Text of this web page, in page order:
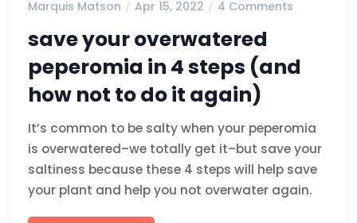
Marquis Matson Apr 15, 2022 4 Comments
save your overwatered
peperomia in 4 steps (and
how not to do it again)
It’s common to be salty when your peperomia
is overwatered–we totally get it–but save your
saltiness because these 4 steps will help save
your plant and help you not overwater again.